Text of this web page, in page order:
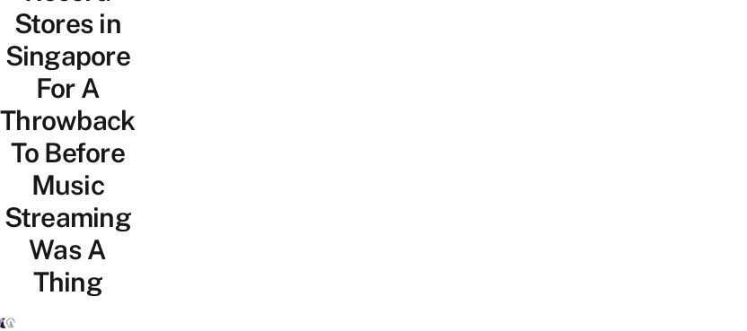
Stores in
Singapore
For A
Throwback
To Before
Music
Streaming
Was A
Thing